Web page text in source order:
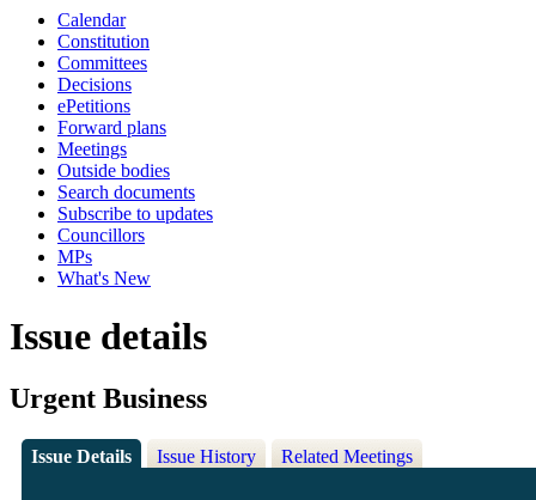
Calendar
Constitution
Committees
Decisions
ePetitions
Forward plans
Meetings
Outside bodies
Search documents
Subscribe to updates
Councillors
MPs
What's New
Issue details
Urgent Business
Issue Details Issue History Related Meetings